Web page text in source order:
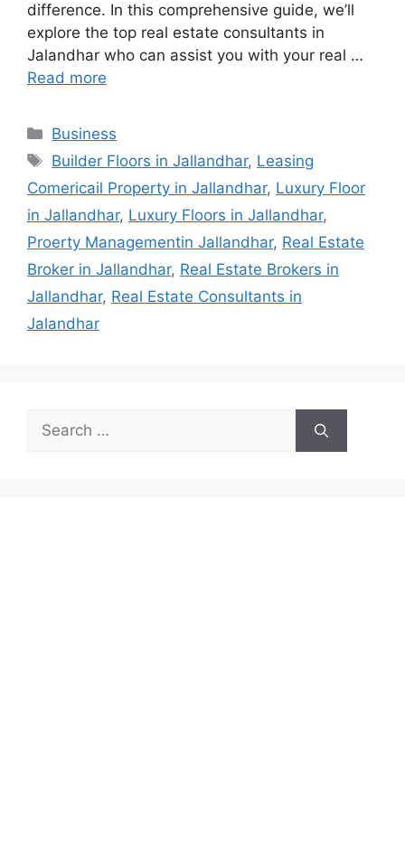
difference. In this comprehensive guide, we’ll
explore the top real estate consultants in
Jalandhar who can assist you with your real …
Read more
Categories
Business
Tags
Builder Floors in Jallandhar, Leasing
Comericail Property in Jallandhar, Luxury Floor
in Jallandhar, Luxury Floors in Jallandhar,
Proerty Managementin Jallandhar, Real Estate
Broker in Jallandhar, Real Estate Brokers in
Jallandhar, Real Estate Consultants in
Jalandhar
Search
for: